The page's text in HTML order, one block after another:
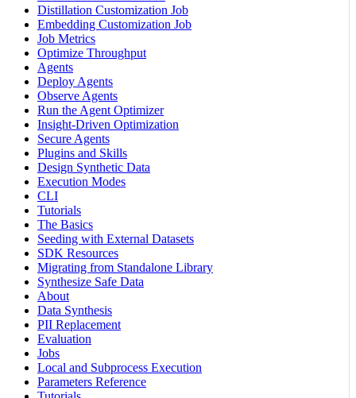
Distillation Customization Job
Embedding Customization Job
Job Metrics
Optimize Throughput
Agents
Deploy Agents
Observe Agents
Run the Agent Optimizer
Insight-Driven Optimization
Secure Agents
Plugins and Skills
Design Synthetic Data
Execution Modes
CLI
Tutorials
The Basics
Seeding with External Datasets
SDK Resources
Migrating from Standalone Library
Synthesize Safe Data
About
Data Synthesis
PII Replacement
Evaluation
Jobs
Local and Subprocess Execution
Parameters Reference